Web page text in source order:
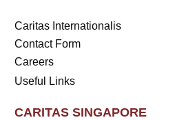
Caritas Internationalis
Contact Form
Careers
Useful Links
CARITAS SINGAPORE